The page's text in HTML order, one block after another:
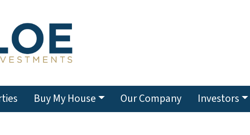
Buy My House Our Company Investors